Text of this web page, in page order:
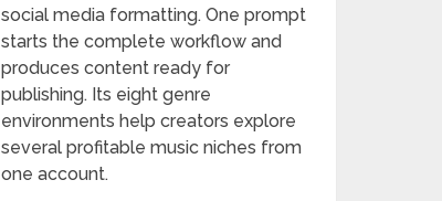
social media formatting. One prompt
starts the complete workflow and
produces content ready for
publishing. Its eight genre
environments help creators explore
several profitable music niches from
one account.